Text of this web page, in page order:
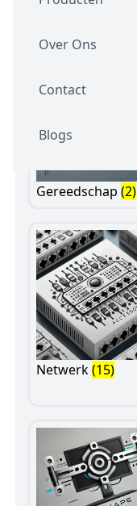
Over Ons
Contact
Blogs
Gereedschap (2)
Netwerk(15)